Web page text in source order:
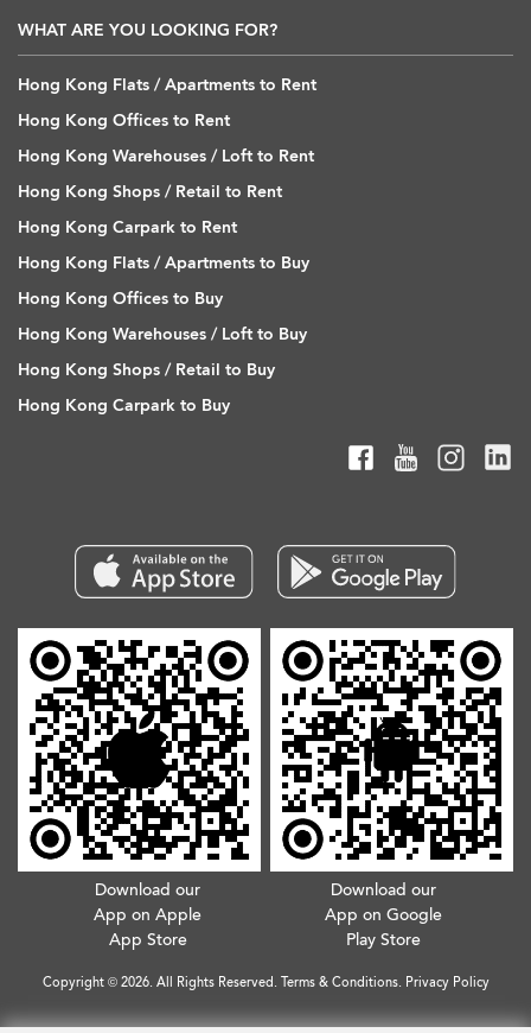
WHAT ARE YOU LOOKING FOR?
Hong Kong Flats / Apartments to Rent
Hong Kong Offices to Rent
Hong Kong Warehouses / Loft to Rent
Hong Kong Shops / Retail to Rent
Hong Kong Carpark to Rent
Hong Kong Flats / Apartments to Buy
Hong Kong Offices to Buy
Hong Kong Warehouses / Loft to Buy
Hong Kong Shops / Retail to Buy
Hong Kong Carpark to Buy
Download our
App on Apple
App Store
Download our
App on Google
Play Store
Copyright © 2026. All Rights Reserved. Terms & Conditions. Privacy Policy